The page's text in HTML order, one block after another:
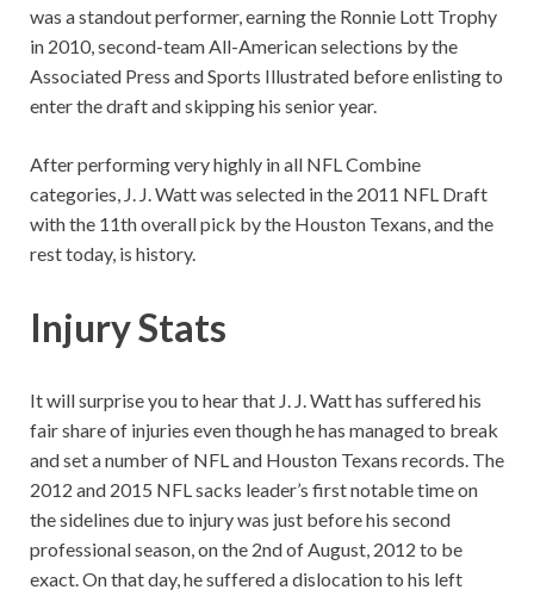
was a standout performer, earning the Ronnie Lott Trophy
in 2010, second-team All-American selections by the
Associated Press and Sports Illustrated before enlisting to
enter the draft and skipping his senior year.
After performing very highly in all NFL Combine
categories, J. J. Watt was selected in the 2011 NFL Draft
with the 11th overall pick by the Houston Texans, and the
rest today, is history.
Injury Stats
It will surprise you to hear that J. J. Watt has suffered his
fair share of injuries even though he has managed to break
and set a number of NFL and Houston Texans records. The
2012 and 2015 NFL sacks leader’s first notable time on
the sidelines due to injury was just before his second
professional season, on the 2nd of August, 2012 to be
exact. On that day, he suffered a dislocation to his left